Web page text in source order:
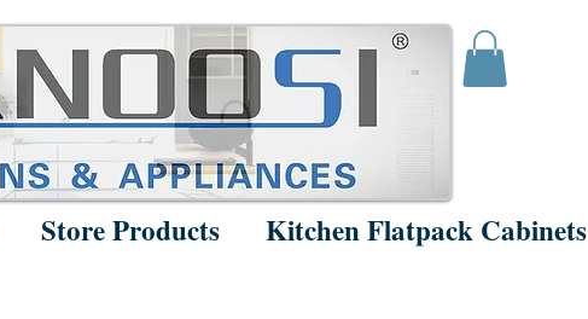
Store Products Kitchen Flatpack Cabinets